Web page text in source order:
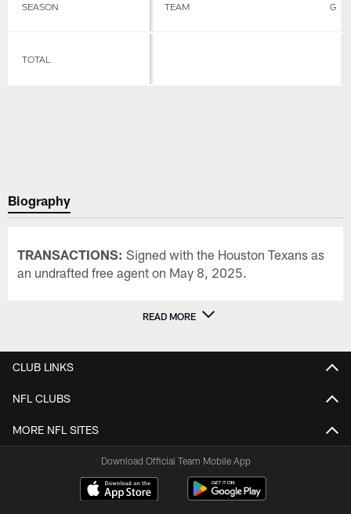
SEASON TEAM G
TOTAL
Biography
TRANSACTIONS: Signed with the Houston Texans as
an undrafted free agent on May 8, 2025.
READ MORE
CLUB LINKS
NFL CLUBS
MORE NFL SITES
Download Official Team Mobile App